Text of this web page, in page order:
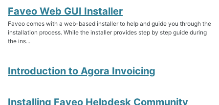
Faveo Web GUI Installer
Faveo comes with a web-based installer to help and guide you through the
installation process. While the installer provides step by step guide during
the ins...
Introduction to Agora Invoicing
Installing Faveo Helpdesk Community